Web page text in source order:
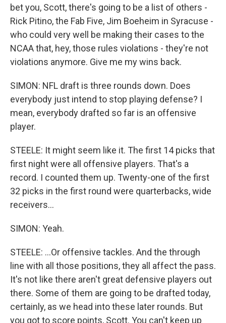
bet you, Scott, there's going to be a list of others -
Rick Pitino, the Fab Five, Jim Boeheim in Syracuse -
who could very well be making their cases to the
NCAA that, hey, those rules violations - they're not
violations anymore. Give me my wins back.
SIMON: NFL draft is three rounds down. Does
everybody just intend to stop playing defense? I
mean, everybody drafted so far is an offensive
player.
STEELE: It might seem like it. The first 14 picks that
first night were all offensive players. That's a
record. I counted them up. Twenty-one of the first
32 picks in the first round were quarterbacks, wide
receivers...
SIMON: Yeah.
STEELE: ...Or offensive tackles. And the through
line with all those positions, they all affect the pass.
It's not like there aren't great defensive players out
there. Some of them are going to be drafted today,
certainly, as we head into these later rounds. But
you got to score points, Scott. You can't keep up